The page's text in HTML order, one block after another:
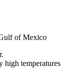
of Mexico
high temperatures